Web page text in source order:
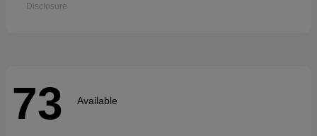
Disclosure
73 Available